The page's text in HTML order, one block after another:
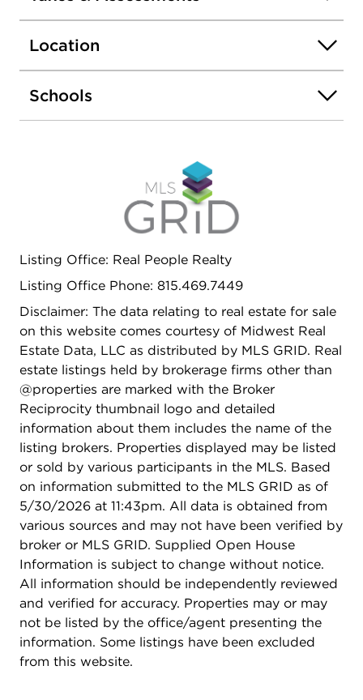
Location
Schools
Listing Office: Real People Realty
Listing Office Phone: 815.469.7449
Disclaimer: The data relating to real estate for sale
on this website comes courtesy of Midwest Real
Estate Data, LLC as distributed by MLS GRID. Real
estate listings held by brokerage firms other than
@properties are marked with the Broker
Reciprocity thumbnail logo and detailed
information about them includes the name of the
listing brokers. Properties displayed may be listed
or sold by various participants in the MLS. Based
on information submitted to the MLS GRID as of
5/30/2026 at 11:43pm. All data is obtained from
various sources and may not have been verified by
broker or MLS GRID. Supplied Open House
Information is subject to change without notice.
All information should be independently reviewed
and verified for accuracy. Properties may or may
not be listed by the office/agent presenting the
information. Some listings have been excluded
from this website.